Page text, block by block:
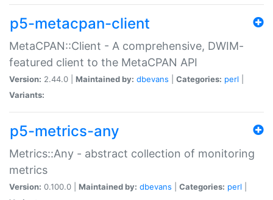
p5-metacpan-client
MetaCPAN::Client - A comprehensive, DWIM-
featured client to the MetaCPAN API
Version: 2.44.0 | Maintained by: dbevans Categories: perl
Variants:
p5-metrics-any
Metrics::Any - abstract collection of monitoring
metrics
Version: 0.100.0 | Maintained by: dbevans Categories: perl